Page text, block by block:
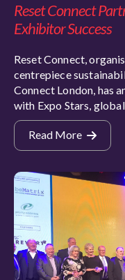
Reset Connect
Exhibitor Success
Reset Connect,
centrepiece
Connect London, has
with Expo Stars,
Read More